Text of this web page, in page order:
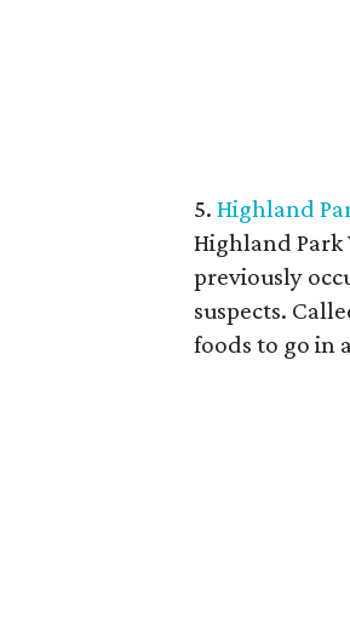
5. Highland
Highland Park
previously
suspects.
foods to go in